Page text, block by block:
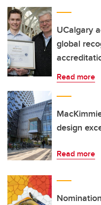
UCalgary
global
Read more
design
Read more